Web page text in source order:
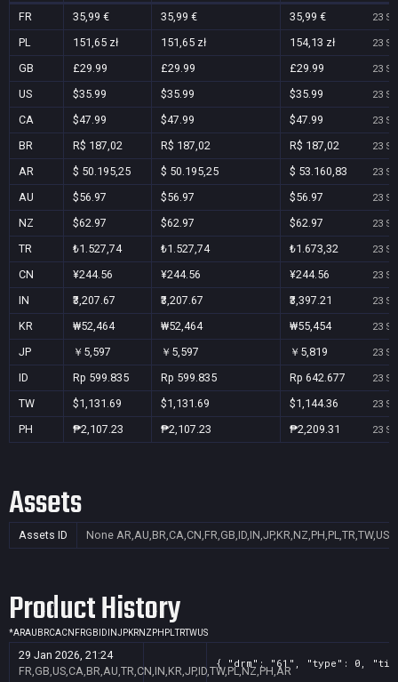
FR 35,99 € 35,99 € 35,99 € 23
PL 151,65 zł 151,65 zł 154,13 zł 23
GB £29.99 £29.99 £29.99 23
US $35.99 $35.99 $35.99 23
CA $47.99 $47.99 $47.99 23
BR R$ 187,02 R$ 187,02 R$ 187,02 23
AR $ 50.195,25 $ 50.195,25 $ 53.160,83 23
AU $56.97 $56.97 $56.97 23
NZ $62.97 $62.97 $62.97 23
TR ₺1.527,74 ₺1.527,74 ₺1.673,32 23
CN ¥244.56 ¥244.56 ¥244.56 23
IN ₹3,207.67 ₹3,207.67 ₹3,397.21 23
KR ₩52,464 ₩52,464 ₩55,454 23
JP ￥5,597 ￥5,597 ￥5,819 23
ID Rp 599.835 Rp 599.835 Rp 642.677 23
TW $1,131.69 $1,131.69 $1,144.36 23
PH ₱2,107.23 ₱2,107.23 ₱2,209.31 23
Assets
Assets ID None AR,AU,BR,CA,CN,FR,GB,ID,IN,JP,KR,NZ,PH,PL,TR,TW,US
Product History
*ARAU BRCACN FRGB ID INJPKRNZ PH PLTRTWUS
29 Jan 2026, 21:24
FR,GB,US,CA,BR,AU,TR,CN,IN,KR,JP,ID,TW,PL,NZ,PH,AR
{ "drm": "61", "type": 0, "title":